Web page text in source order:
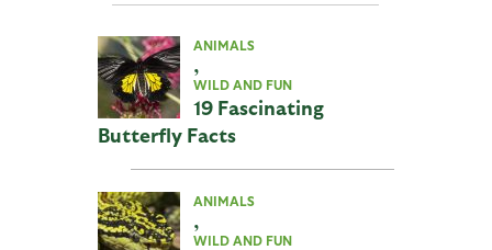
ANIMALS
,
WILD AND FUN
19 Fascinating
Butterfly Facts
ANIMALS
,
WILD AND FUN